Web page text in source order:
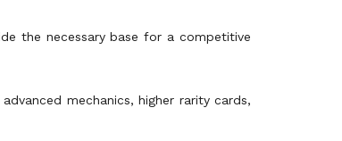
the necessary base for a competitive
mechanics, higher rarity cards,